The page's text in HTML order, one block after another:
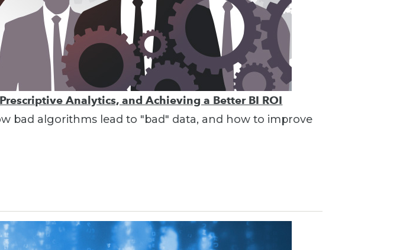
Analytics, and Achieving a Better BI ROI
bad algorithms lead to "bad" data, and how to improve